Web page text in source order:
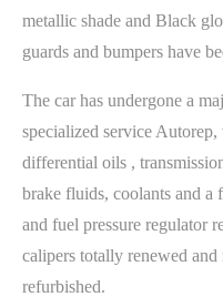
metallic shade and Black
guards and bumpers have
The car has undergone a
specialized service
differential oils ,
brake fluids, coolants and
and fuel pressure regulator
calipers totally renewed and
refurbished.